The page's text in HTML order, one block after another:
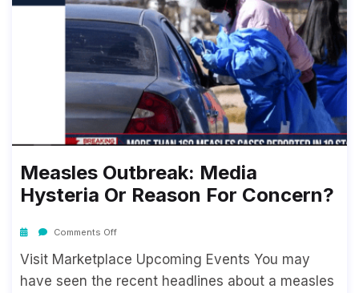
Measles Outbreak: Media
Hysteria Or Reason For Concern?
Comments Off
Visit Marketplace Upcoming Events You may
have seen the recent headlines about a measles